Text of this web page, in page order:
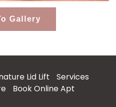
Gallery
Lid Lift
Services
Book Online Apt